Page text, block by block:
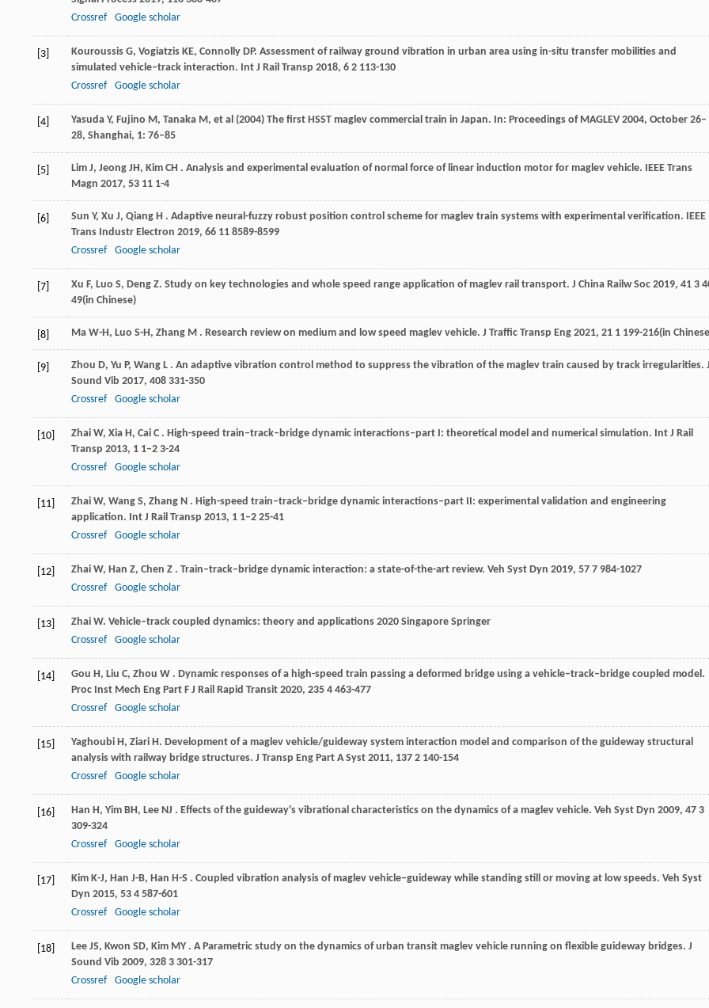
Crossref
Google scholar
[3] Kouroussis G, Vogiatzis KE, Connolly DP. Assessment of railway ground vibration in urban area using in-situ transfer mobilities and
simulated vehicle–track interaction. Int J Rail Transp 2018, 6 2 113-130
Crossref
Google scholar
[4]
Yasuda Y, Fujino M, Tanaka M, et al (2004) The first HSST maglev commercial train in Japan. In: Proceedings of MAGLEV 2004, October 26–
28, Shanghai, 1: 76–85
[5] Lim J, Jeong JH, Kim CH . Analysis and experimental evaluation of normal force of linear induction motor for maglev vehicle. IEEE Trans
Magn 2017, 53 11 1-4
[6] Sun Y, Xu J, Qiang H . Adaptive neural-fuzzy robust position control scheme for maglev train systems with experimental verification. IEEE
Trans Industr Electron 2019, 66 11 8589-8599
Crossref
Google scholar
[7] Xu F, Luo S, Deng Z. Study on key technologies and whole speed range application of maglev rail transport. J China Railw Soc 2019, 41 3
49(in Chinese)
[8] Ma W-H, Luo S-H, Zhang M . Research review on medium and low speed maglev vehicle. J Traffic Transp Eng 2021, 21 1 199-216(in
[9] Zhou D, Yu P, Wang L . An adaptive vibration control method to suppress the vibration of the maglev train caused by track irregularities.
Sound Vib 2017, 408 331-350
Crossref
Google scholar
[10] Zhai W, Xia H, Cai C . High-speed train–track–bridge dynamic interactions–part I: theoretical model and numerical simulation. Int J Rail
Transp 2013, 1 1–2 3-24
Crossref
Google scholar
[11] Zhai W, Wang S, Zhang N . High-speed train–track–bridge dynamic interactions–part II: experimental validation and engineering
application. Int J Rail Transp 2013, 1 1–2 25-41
Crossref
Google scholar
[12] Zhai W, Han Z, Chen Z . Train–track–bridge dynamic interaction: a state-of-the-art review. Veh Syst Dyn 2019, 57 7 984-1027
Crossref
Google scholar
[13] Zhai W. Vehicle–track coupled dynamics: theory and applications 2020 Singapore Springer
Crossref
Google scholar
[14] Gou H, Liu C, Zhou W . Dynamic responses of a high-speed train passing a deformed bridge using a vehicle–track–bridge coupled model.
Proc Inst Mech Eng Part F J Rail Rapid Transit 2020, 235 4 463-477
Crossref
Google scholar
[15] Yaghoubi H, Ziari H. Development of a maglev vehicle/guideway system interaction model and comparison of the guideway structural
analysis with railway bridge structures. J Transp Eng Part A Syst 2011, 137 2 140-154
Crossref
Google scholar
[16] Han H, Yim BH, Lee NJ . Effects of the guideway's vibrational characteristics on the dynamics of a maglev vehicle. Veh Syst Dyn 2009, 47 3
309-324
Crossref
Google scholar
[17] Kim K-J, Han J-B, Han H-S . Coupled vibration analysis of maglev vehicle–guideway while standing still or moving at low speeds. Veh Syst
Dyn 2015, 53 4 587-601
Crossref
Google scholar
[18] Lee JS, Kwon SD, Kim MY . A Parametric study on the dynamics of urban transit maglev vehicle running on flexible guideway bridges. J
Sound Vib 2009, 328 3 301-317
Crossref
Google scholar